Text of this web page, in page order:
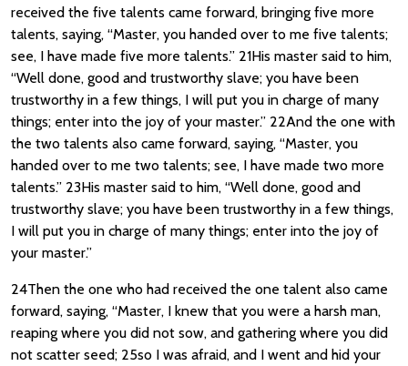
received the five talents came forward, bringing five more
talents, saying, “Master, you handed over to me five talents;
see, I have made five more talents.” 21His master said to him,
“Well done, good and trustworthy slave; you have been
trustworthy in a few things, I will put you in charge of many
things; enter into the joy of your master.” 22And the one with
the two talents also came forward, saying, “Master, you
handed over to me two talents; see, I have made two more
talents.” 23His master said to him, “Well done, good and
trustworthy slave; you have been trustworthy in a few things,
I will put you in charge of many things; enter into the joy of
your master.”
24Then the one who had received the one talent also came
forward, saying, “Master, I knew that you were a harsh man,
reaping where you did not sow, and gathering where you did
not scatter seed; 25so I was afraid, and I went and hid your